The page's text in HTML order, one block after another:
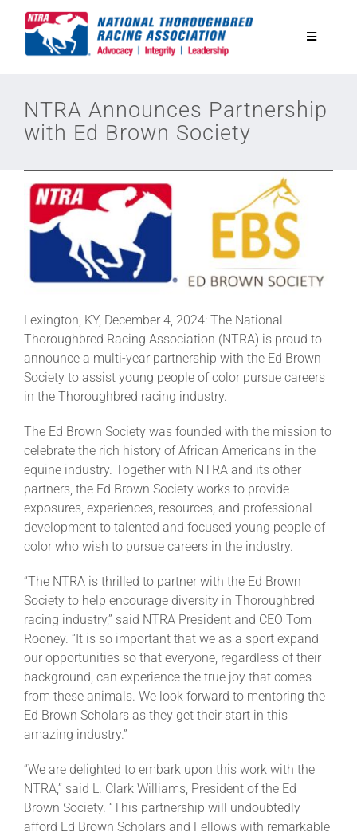
Toggle
Equine Discounts
Safety
News & Media
About
More +
NTRA Announces Partnership
with Ed Brown Society
Lexington, KY, December 4, 2024: The National
Thoroughbred Racing Association (NTRA) is proud to
announce a multi-year partnership with the Ed Brown
Society to assist young people of color pursue careers
in the Thoroughbred racing industry.
The Ed Brown Society was founded with the mission to
celebrate the rich history of African Americans in the
equine industry. Together with NTRA and its other
partners, the Ed Brown Society works to provide
exposures, experiences, resources, and professional
development to talented and focused young people of
color who wish to pursue careers in the industry.
“The NTRA is thrilled to partner with the Ed Brown
Society to help encourage diversity in Thoroughbred
racing industry,” said NTRA President and CEO Tom
Rooney. “It is so important that we as a sport expand
our opportunities so that everyone, regardless of their
background, can experience the true joy that comes
from these animals. We look forward to mentoring the
Ed Brown Scholars as they get their start in this
amazing industry.”
“We are delighted to embark upon this work with the
NTRA,” said L. Clark Williams, President of the Ed
Brown Society. “This partnership will undoubtedly
afford Ed Brown Scholars and Fellows with remarkable